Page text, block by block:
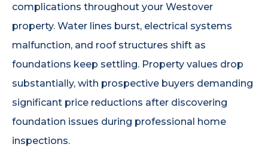
complications throughout your Westover
property. Water lines burst, electrical systems
malfunction, and roof structures shift as
foundations keep settling. Property values drop
substantially, with prospective buyers demanding
significant price reductions after discovering
foundation issues during professional home
inspections.